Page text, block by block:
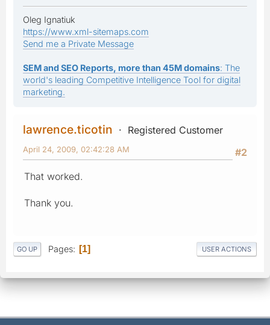
Oleg Ignatiuk
https://www.xml-sitemaps.com
Send me a Private Message
SEM and SEO Reports, more than 45M domains: The
world's leading Competitive Intelligence Tool for digital
marketing.
lawrence.ticotin
Registered Customer
#2
April 24, 2009, 02:42:28 AM
That worked.
Thank you.
GO UP Pages 1 USER ACTIONS